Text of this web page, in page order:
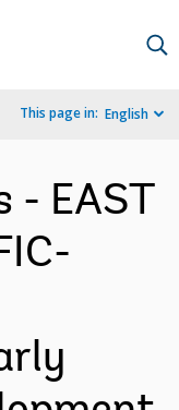
This page in: English
- EAST